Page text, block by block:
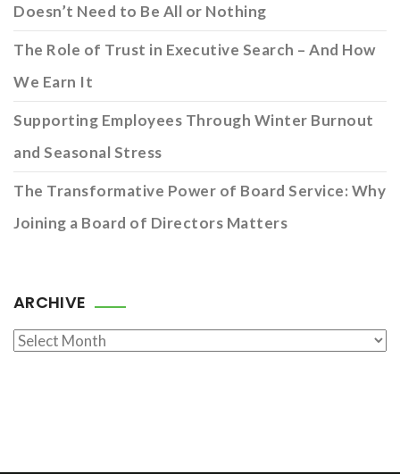
Doesn’t Need to Be All or Nothing
The Role of Trust in Executive Search – And How
We Earn It
Supporting Employees Through Winter Burnout
and Seasonal Stress
The Transformative Power of Board Service: Why
Joining a Board of Directors Matters
ARCHIVE
Archive